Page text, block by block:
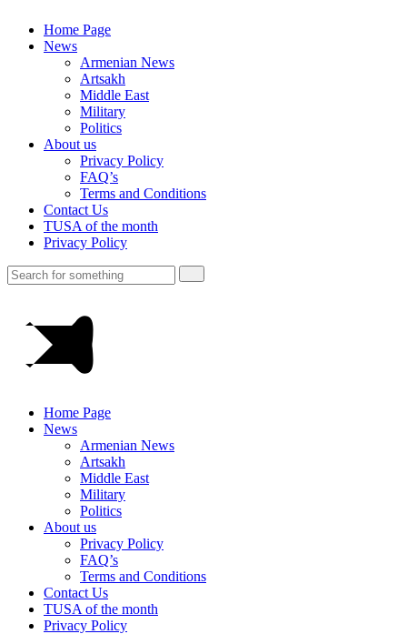
Home Page
News
Armenian News
Artsakh
Middle East
Military
Politics
About us
Privacy Policy
FAQ’s
Terms and Conditions
Contact Us
TUSA of the month
Privacy Policy
Home Page
News
Armenian News
Artsakh
Middle East
Military
Politics
About us
Privacy Policy
FAQ’s
Terms and Conditions
Contact Us
TUSA of the month
Privacy Policy